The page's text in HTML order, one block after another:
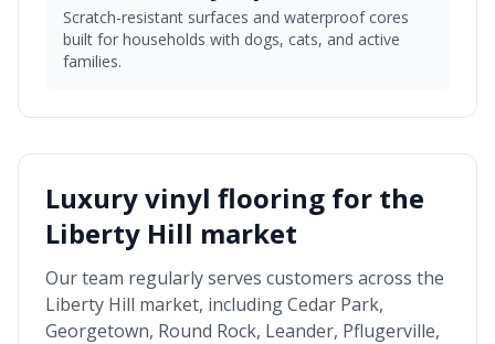
Scratch-resistant surfaces and waterproof cores
built for households with dogs, cats, and active
families.
Luxury vinyl flooring for the
Liberty Hill market
Our team regularly serves customers across the
Liberty Hill market, includingCedar Park,
Georgetown, Round Rock, Leander, Pflugerville,